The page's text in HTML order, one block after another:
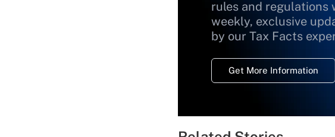
rules and regulations
weekly, exclusive
by our Tax Facts
Get More Information